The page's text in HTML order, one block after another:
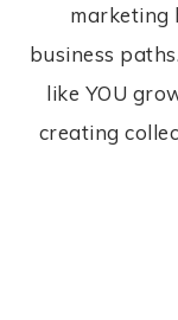
marketing
business
like YOU
creating